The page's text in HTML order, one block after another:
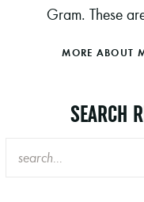
Gram. These
MORE ABOUT
SEARCH